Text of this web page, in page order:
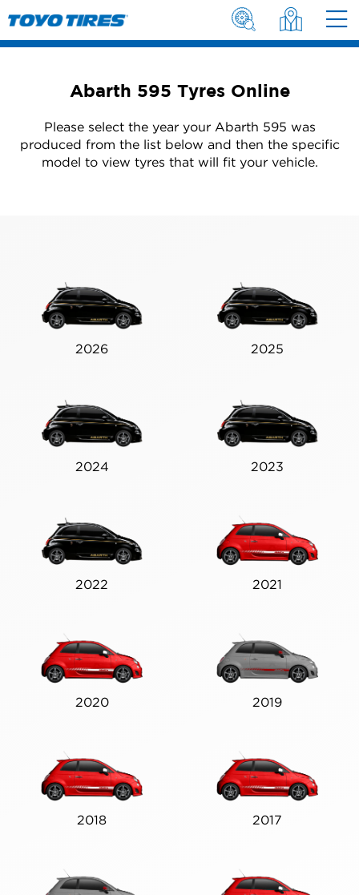
Abarth 595 Tyres Online
Please select the year your Abarth 595 was
produced from the list below and then the specific
model to view tyres that will fit your vehicle.
2026 2025
2024 2023
2022 2021
2020 2019
2018 2017